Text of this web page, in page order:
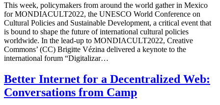
This week, policymakers from around the world gather in Mexico
for MONDIACULT2022, the UNESCO World Conference on
Cultural Policies and Sustainable Development, a critical event that
is bound to shape the future of international cultural policies
worldwide. In the lead-up to MONDIACULT2022, Creative
Commons’ (CC) Brigitte Vézina delivered a keynote to the
international forum “Digitalizar…
Better Internet for a Decentralized Web:
Conversations from Camp